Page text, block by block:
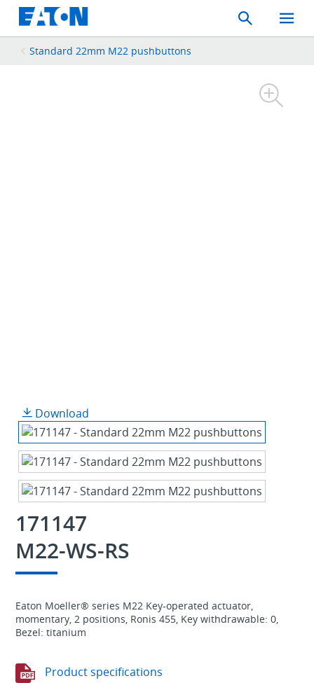
Search
Toggle
Mobile
Standard 22mm M22 pushbuttons
Download
171147
M22-WS-RS
Eaton Moeller® series M22 Key-operated actuator,
momentary, 2 positions, Ronis 455, Key withdrawable: 0,
Bezel: titanium
Product specifications